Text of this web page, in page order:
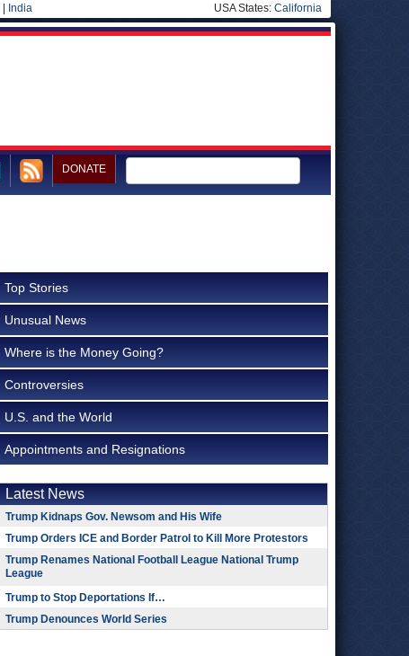
India USA States: California
DONATE
Top Stories
Unusual News
Where is the Money Going?
Controversies
U.S. and the World
Appointments and Resignations
Latest News
Trump Kidnaps Gov. Newsom and His Wife
Trump Orders ICE and Border Patrol to Kill More Protestors
Trump Renames National Football League National Trump
League
Trump to Stop Deportations If…
Trump Denounces World Series